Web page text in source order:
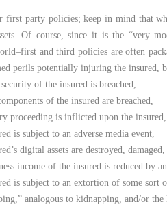
first party policies; keep in mind that
Of course, since it is the “very
and third policies are often
perils potentially injuring the insured,
of the insured is breached,
of the insured are breached,
proceeding is inflicted upon the insured,
is subject to an adverse media event,
digital assets are destroyed,
income of the insured is reduced by
is subject to an extortion of some sort
analogous to kidnapping, and/or the